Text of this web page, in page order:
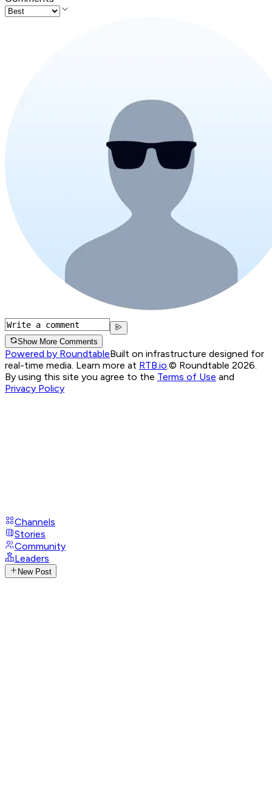
Show More Comments
Powered by RoundtableBuilt on infrastructure designed for
real-time media. Learn more at RTB.io.© Roundtable 2026.
By using this site you agree to the Terms of Use and
Privacy Policy
Channels
Stories
Community
Leaders
New Post